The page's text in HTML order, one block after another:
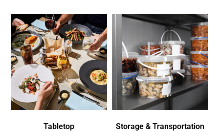
Tabletop Storage & Transportation